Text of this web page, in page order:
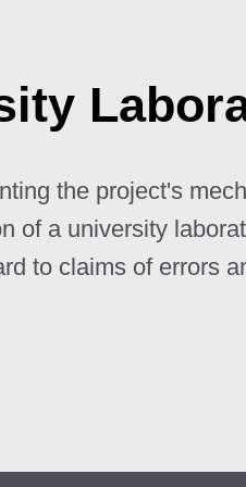
the project's
of a university
to claims of errors